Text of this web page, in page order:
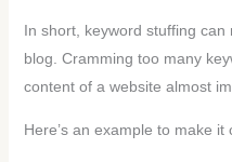
In short, keyword stuffing
blog. Cramming too many
content of a website almost
Here’s an example to make it